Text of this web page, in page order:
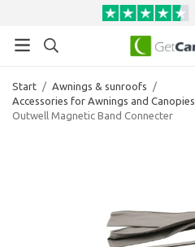
Start / Awnings & sunroofs
/
Accessories for Awnings and Canopies
Outwell Magnetic Band Connecter